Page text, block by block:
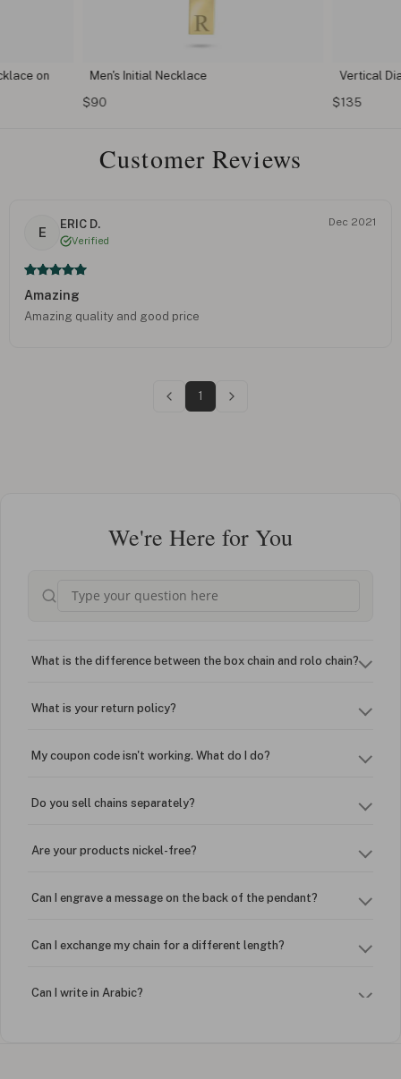
on
Men's Initial Necklace
$90
Vertical
$135
Customer Reviews
E
ERIC D.
Verified
Dec 2021
Amazing
Amazing quality and good price
1
We're Here for You
What is the difference between the box chain and rolo chain?
What is your return policy?
My coupon code isn't working. What do I do?
Do you sell chains separately?
Are your products nickel-free?
Can I engrave a message on the back of the pendant?
Can I exchange my chain for a different length?
Can I write in Arabic?